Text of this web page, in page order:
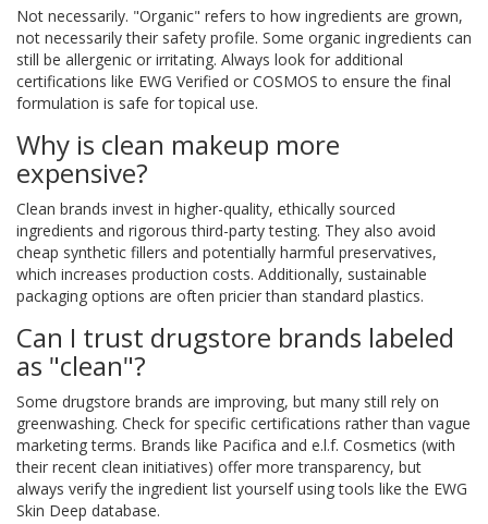
Not necessarily. "Organic" refers to how ingredients are grown,
not necessarily their safety profile. Some organic ingredients can
still be allergenic or irritating. Always look for additional
certifications like EWG Verified or COSMOS to ensure the final
formulation is safe for topical use.
Why is clean makeup more
expensive?
Clean brands invest in higher-quality, ethically sourced
ingredients and rigorous third-party testing. They also avoid
cheap synthetic fillers and potentially harmful preservatives,
which increases production costs. Additionally, sustainable
packaging options are often pricier than standard plastics.
Can I trust drugstore brands labeled
as "clean"?
Some drugstore brands are improving, but many still rely on
greenwashing. Check for specific certifications rather than vague
marketing terms. Brands like Pacifica and e.l.f. Cosmetics (with
their recent clean initiatives) offer more transparency, but
always verify the ingredient list yourself using tools like the EWG
Skin Deep database.